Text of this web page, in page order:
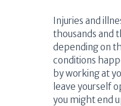
Injuries and
thousands and
depending on
conditions
by working at
leave yourself
you might end